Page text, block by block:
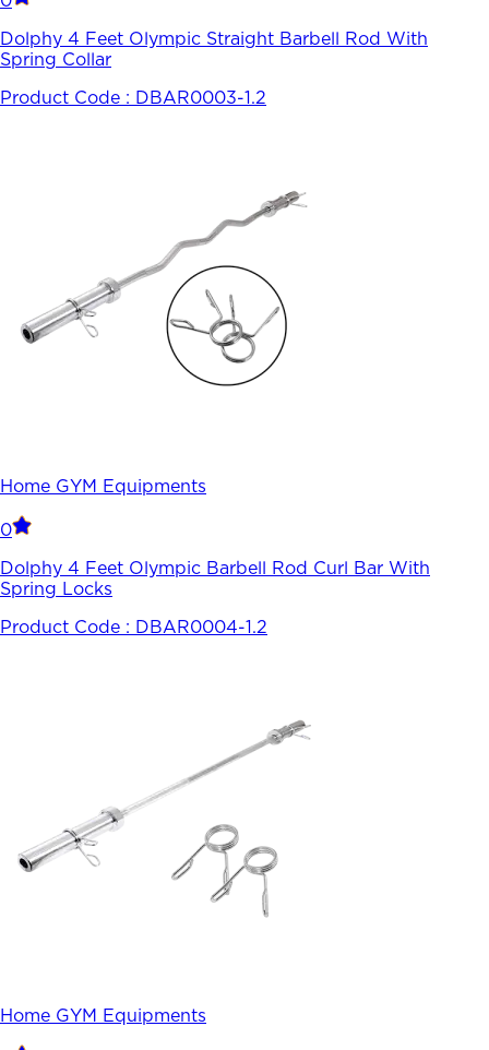
Dolphy 4 Feet Olympic Straight Barbell Rod With
Spring Collar
Product Code : DBAR0003-1.2
Home GYM Equipments
0
Dolphy 4 Feet Olympic Barbell Rod Curl Bar With
Spring Locks
Product Code : DBAR0004-1.2
Home GYM Equipments